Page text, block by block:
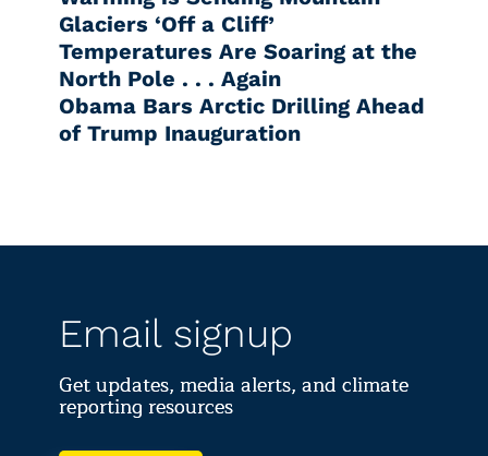
Glaciers ‘Off a Cliff’
Temperatures Are Soaring at the
North Pole . . . Again
Obama Bars Arctic Drilling Ahead
of Trump Inauguration
Email signup
Get updates, media alerts, and climate
reporting resources